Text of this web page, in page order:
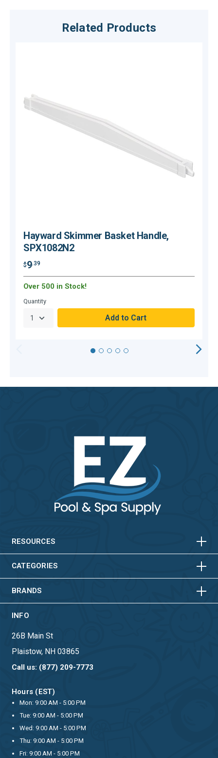
Related Products
Hayward Skimmer Basket Handle,
SPX1082N2
$9.39
Over 500 in Stock!
Quantity
RESOURCES HORIZONTAL
CATEGORIES HORIZONTAL
VERTICAL
BRANDS HORIZONTAL
VERTICAL
INFO
26B Main St
Plaistow, NH 03865
Call us: (877) 209-7773
Hours (EST)
Mon: 9:00 AM - 5:00 PM
Tue: 9:00 AM - 5:00 PM
Wed: 9:00 AM - 5:00 PM
Thu: 9:00 AM - 5:00 PM
Fri: 9:00 AM - 5:00 PM